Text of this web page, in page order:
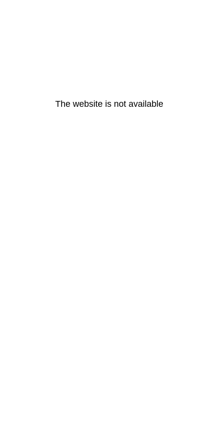
The website is not available